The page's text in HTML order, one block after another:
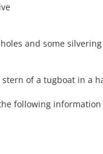
and some
of a tugboat in a
following